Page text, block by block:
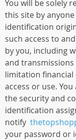
You will be solely
this site by
identification
such access to
by you, including
and
limitation
access or use.
the security and
identification
notify
your password or